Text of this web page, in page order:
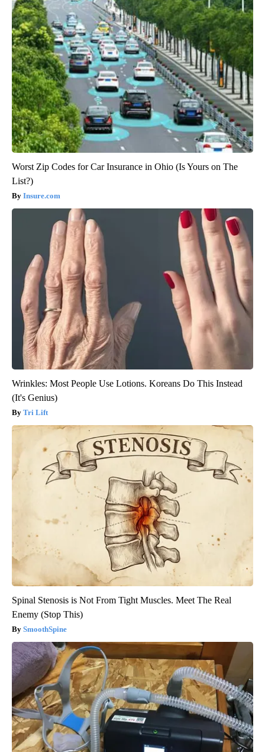
Worst Zip Codes for Car Insurance in Ohio (Is Yours on The
List?)
Insure.com
Wrinkles: Most People Use Lotions. Koreans Do This Instead
(It's Genius)
Tri Lift
Spinal Stenosis is Not From Tight Muscles. Meet The Real
Enemy (Stop This)
SmoothSpine